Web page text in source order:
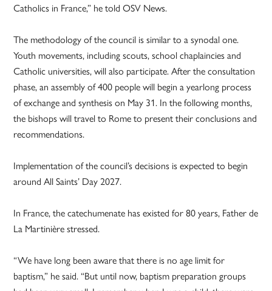
Catholics in France,” he told OSV News.
The methodology of the council is similar to a synodal one.
Youth movements, including scouts, school chaplaincies and
Catholic universities, will also participate. After the consultation
phase, an assembly of 400 people will begin a yearlong process
of exchange and synthesis on May 31. In the following months,
the bishops will travel to Rome to present their conclusions and
recommendations.
Implementation of the council’s decisions is expected to begin
around All Saints’ Day 2027.
In France, the catechumenate has existed for 80 years, Father de
La Martinière stressed.
“We have long been aware that there is no age limit for
baptism,” he said. “But until now, baptism preparation groups